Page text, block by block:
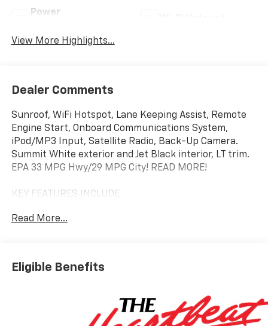
Power
View More Highlights...
Dealer Comments
Sunroof, WiFi Hotspot, Lane Keeping Assist, Remote
Engine Start, Onboard Communications System,
iPod/MP3 Input, Satellite Radio, Back-Up Camera.
Summit White exterior and Jet Black interior, LT trim.
EPA 33 MPG Hwy/29 MPG City! READ MORE!
KEY FEATURES INCLUDE
Onboard Communications System, Remote Engine
Steering Wheel Controls.
SUNROOF, POWER, DUAL-PANE, PANORAMIC,
CONVENIENCE PACKAGE includes (C68) automatic
Read More...
Eligible Benefits